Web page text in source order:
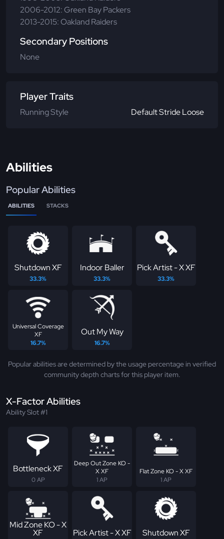
2006-2012: Green Bay Packers
2013-2015: Oakland Raiders
Secondary Positions
None
Player Traits
Running Style Default Stride Loose
Abilities
Popular Abilities
ABILITIES STACKS
Shutdown XF
33.3%
Indoor Baller
33.3%
Pick Artist - X XF
33.3%
Universal Coverage
XF
16.7%
Out My Way
16.7%
Popular abilities are determined by the usage percentage in verified
community depth charts for this player item.
X-Factor Abilities
Ability Slot #1
Bottleneck XF
0 AP
Deep Out Zone KO -
X XF
1 AP
Flat Zone KO - X XF
1 AP
Mid Zone KO - X
XF Pick Artist - X XF Shutdown XF